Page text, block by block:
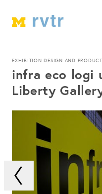
infra eco logi
Liberty
EXHIBITION DESIGN AND